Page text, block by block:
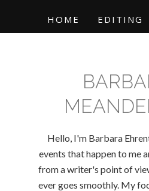
HOME EDITING
Hello, I'm Barbara
events that happen to me
from a writer's point of
ever goes smoothly. My